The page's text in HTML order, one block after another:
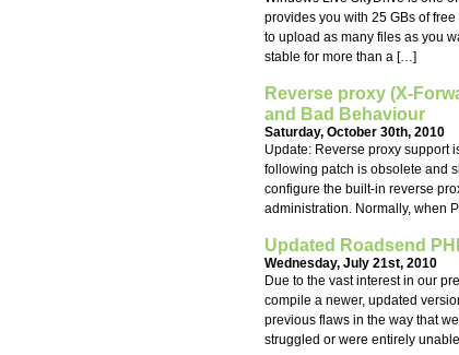
provides you with 25 GBs of
to upload as many files as you
stable for more than a […]
Reverse proxy (X-
and Bad Behaviour
Saturday, October 30th, 2010
Update: Reverse proxy support
following patch is obsolete and
configure the built-in reverse
administration. Normally, when
Updated Roadsend
Wednesday, July 21st, 2010
Due to the vast interest in our
compile a newer, updated
previous flaws in the way that
struggled or were entirely